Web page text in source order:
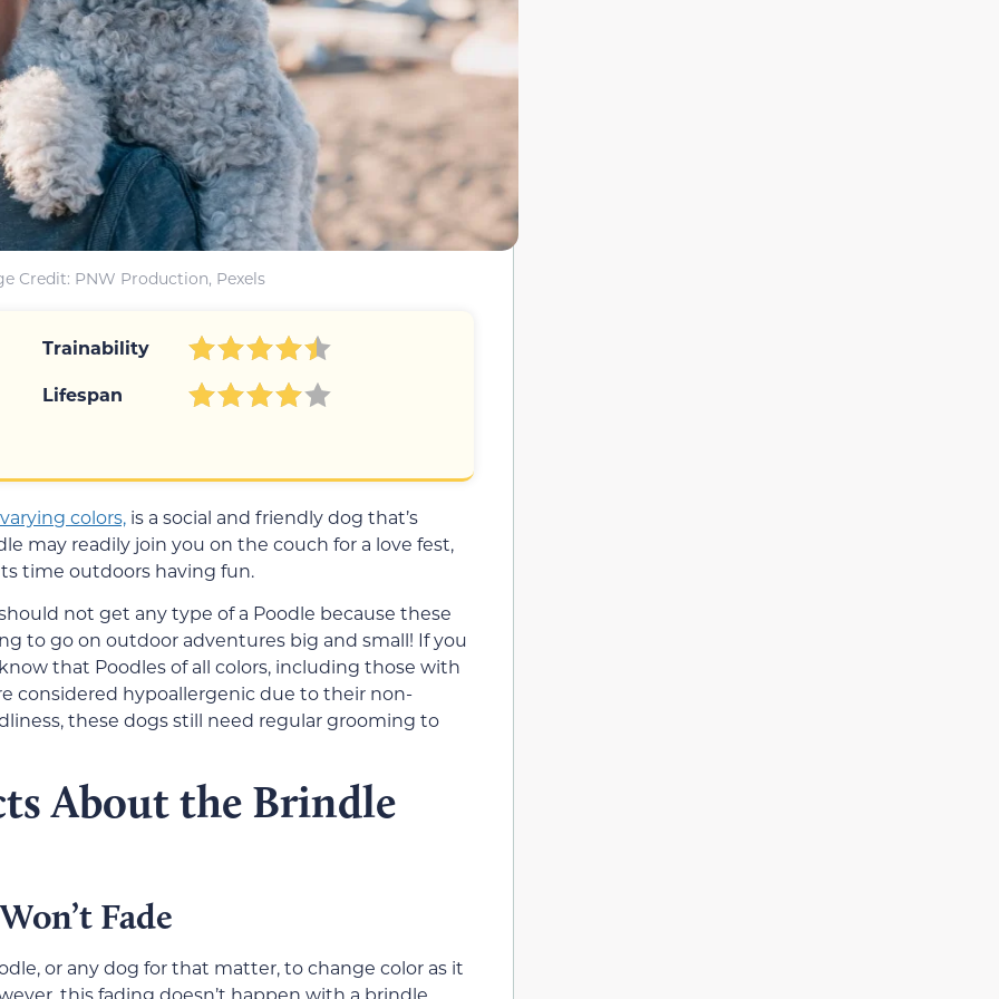
Credit: PNW Production, Pexels
Trainability
Lifespan
colors, is a social and friendly dog that’s
may readily join you on the couch for a love fest,
time outdoors having fun.
not get any type of a Poodle because these
to go on outdoor adventures big and small! If you
that Poodles of all colors, including those with
considered hypoallergenic due to their non-
these dogs still need regular grooming to
About the Brindle
Fade
or any dog for that matter, to change color as it
this fading doesn’t happen with a brindle